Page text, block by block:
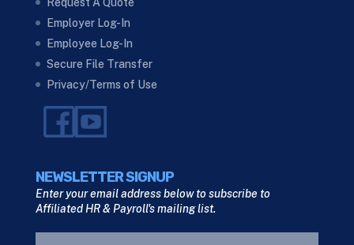
Employer Log-In
Employee Log-In
Secure File Transfer
Privacy/Terms of Use
NEWSLETTER SIGNUP
Enter your email address below to subscribe to
Affiliated HR & Payroll's mailing list.